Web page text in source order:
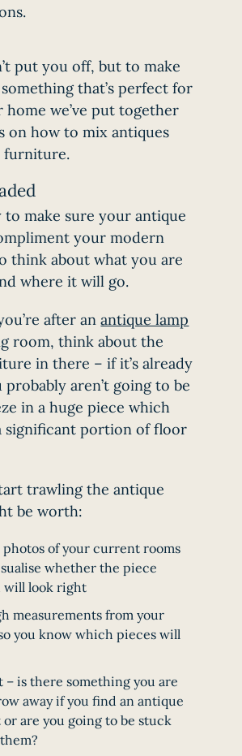
put you off, but to make
that’s perfect for
home we’ve put together
on how to mix antiques
furniture.
to make sure your antique
your modern
think about what you are
where it will go.
after anantique lamp
room, think about the
in there – if it’s already
aren’t going to be
in a huge piece which
significant portion of floor
trawling the antique
be worth:
photos of your current rooms
whether the piece
will look right
measurements from your
you know which pieces will
– is there something you are
away if you find an antique
are you going to be stuck